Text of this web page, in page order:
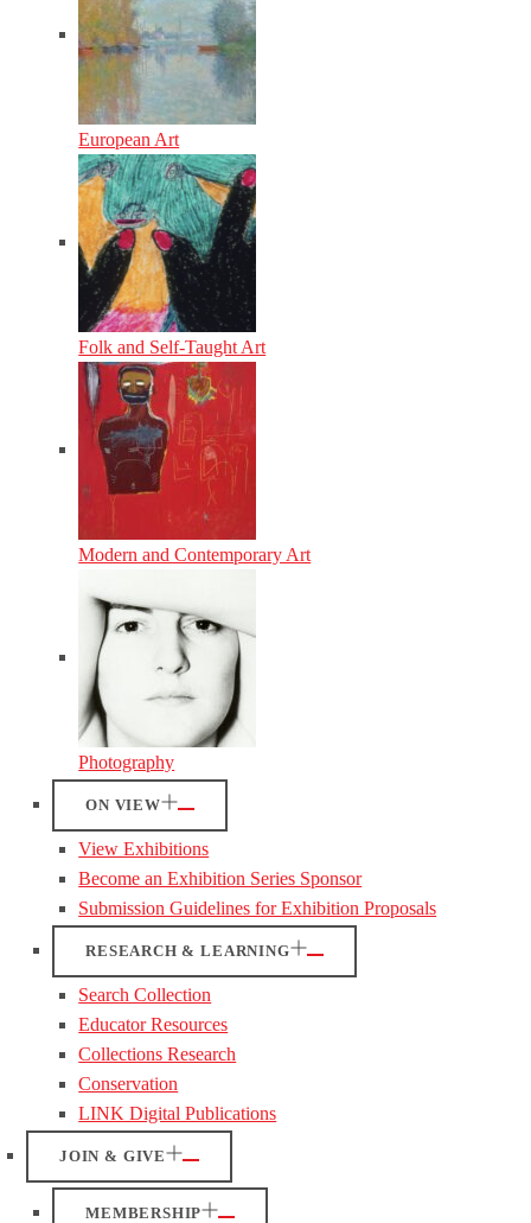
European Art
Folk and Self-Taught Art
Modern and Contemporary Art
Photography
ON VIEW
View Exhibitions
Become an Exhibition Series Sponsor
Submission Guidelines for Exhibition Proposals
RESEARCH & LEARNING
Search Collection
Educator Resources
Collections Research
Conservation
LINK Digital Publications
JOIN & GIVE
MEMBERSHIP